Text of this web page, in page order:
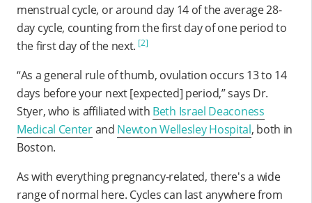
menstrual cycle, or around day 14 of the average 28-
day cycle, counting from the first day of one period to
the first day of the next. [2]
“As a general rule of thumb, ovulation occurs 13 to 14
days before your next [expected] period,” says Dr.
Styer, who is affiliated with Beth Israel Deaconess
Medical Centerand Newton Wellesley Hospital, both in
Boston.
As with everything pregnancy-related, there's a wide
range of normal here. Cycles can last anywhere from